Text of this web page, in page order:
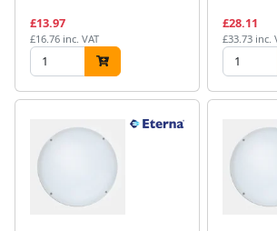
£13.97
£16.76 inc. VAT
£28.11
£33.73 inc.